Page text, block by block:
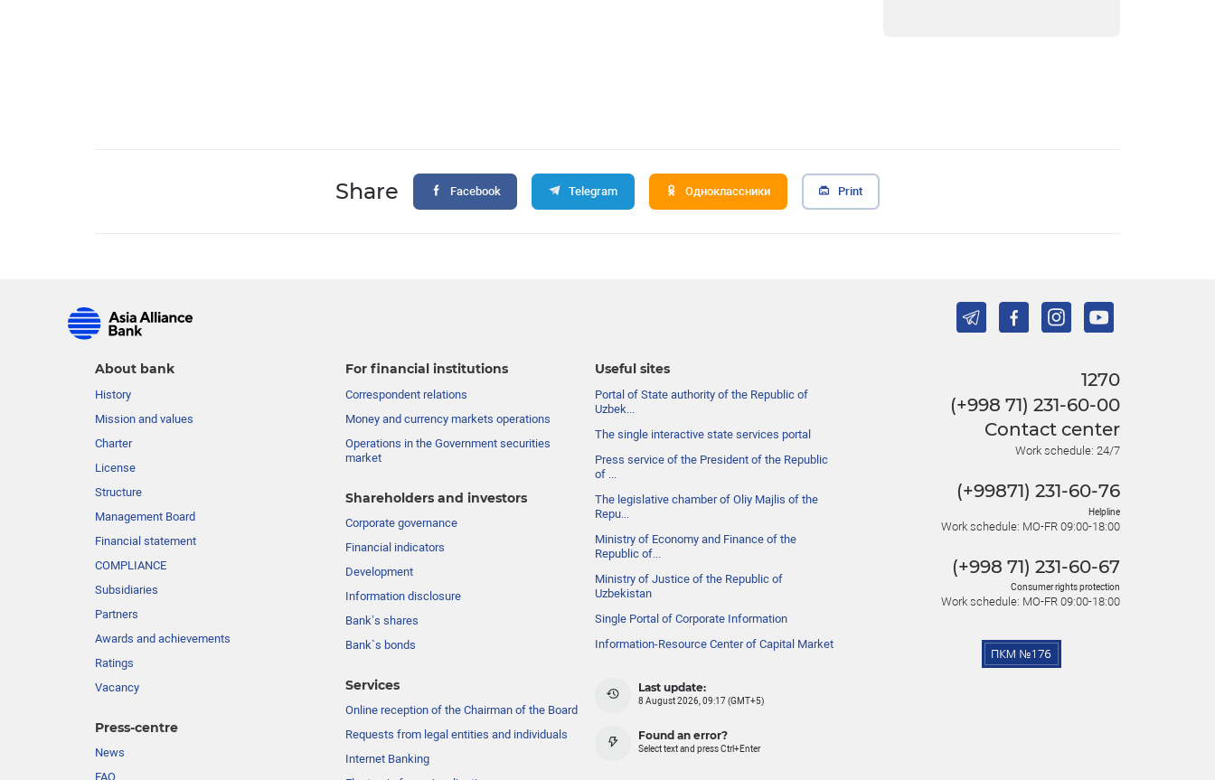
Share Facebook Telegram Одноклассники Print
About bank
History
Mission and values
Charter
License
Structure
Management Board
Financial statement
COMPLIANCE
Subsidiaries
Partners
Awards and achievements
Ratings
Vacancy
Press-centre
News
FAQ
For financial institutions
Correspondent relations
Money and currency markets operations
Operations in the Government securities
market
Shareholders and investors
Сorporate governance
Financial indicators
Development
Information disclosure
Bank’s shares
Bank`s bonds
Services
Online reception of the Chairman of the Board
Requests from legal entities and individuals
Internet Banking
Useful sites
Portal of State authority of the Republic of
Uzbek...
The single interactive state services portal
Press service of the President of the Republic
of ...
The legislative chamber of Oliy Majlis of the
Repu...
Ministry of Economy and Finance of the
Republic of...
Ministry of Justice of the Republic of
Uzbekistan
Single Portal of Corporate Information
Information-Resource Center of Capital Market
Last update:
8 August 2026, 09:17 (GMT+5)
Found an error?
Select text and press Ctrl+Enter
1270
(+998 71) 231-60-00
Contact center
Work schedule: 24/7
(+99871) 231-60-76
Helpline
Work schedule: MO-FR 09:00-18:00
(+998 71) 231-60-67
Consumer rights protection
Work schedule: MO-FR 09:00-18:00